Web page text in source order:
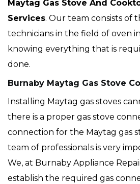
Maytag Gas Stove And
Services. Our team consists of
technicians in the field of oven
knowing everything that is
done.
Burnaby Maytag Gas Stove
Installing Maytag gas stoves
there is a proper gas stove
connection for the Maytag gas
team of professionals is very
We, at Burnaby Appliance
establish the required gas